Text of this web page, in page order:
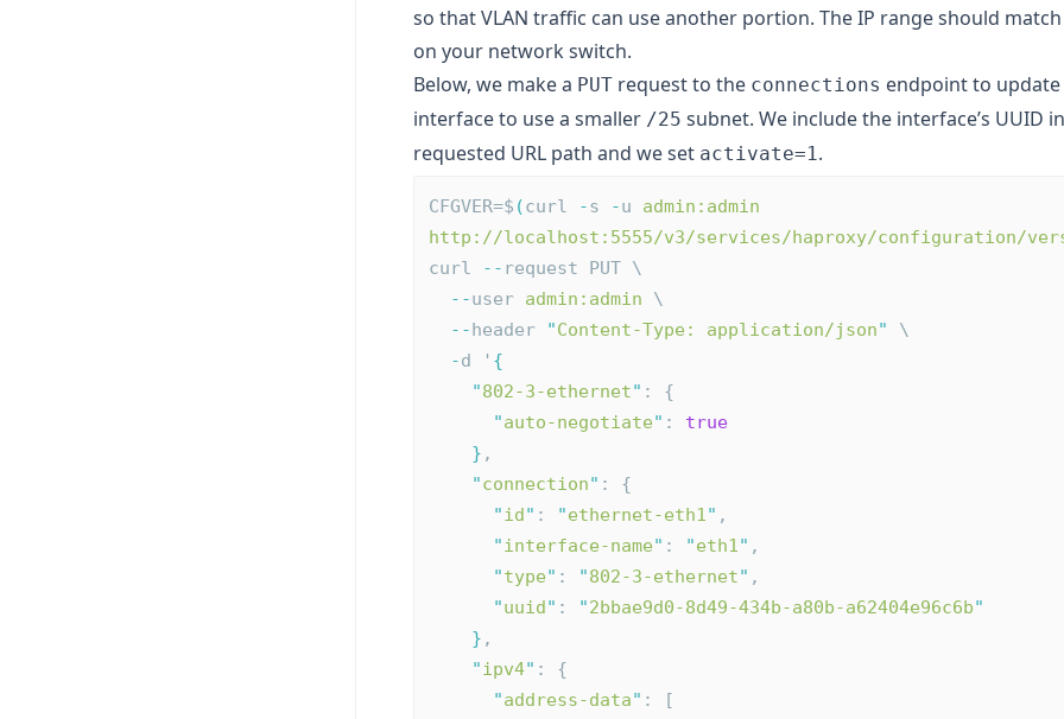
so that VLAN traffic can use another portion. The IP range should
on your network switch.
Below, we make a PUT request to the connections endpoint to
interface to use a smaller /25 subnet. We include the interface’s UUID
requested URL path and we set activate=1.
CFGVER=$ (curl -s -u admin:admin
http://localhost:5555/v3/services/haproxy/configuration/
curl
-- request PUT \
--user admin:admin \
--header "Content-Type: application/json"
\
-d ' {
"802-3-ethernet" : {
"auto-negotiate" : true
} ,
"connection" : {
"id" : "ethernet-eth1" ,
"interface-name" : "eth1" ,
"type" : "802-3-ethernet" ,
"uuid" : "2bbae9d0-8d49-434b-a80b-a62404e96c6b"
} ,
"ipv4" : {
"address-data" : [